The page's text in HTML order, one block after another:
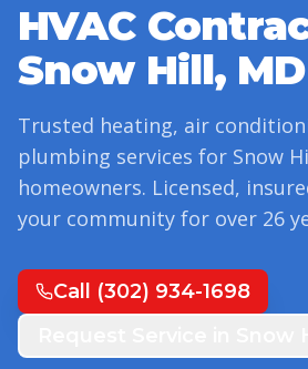
HVAC
Snow Hill, MD
Trusted heating, air
plumbing services for Snow
homeowners. Licensed,
your community for over 26
Call (302) 934-1698